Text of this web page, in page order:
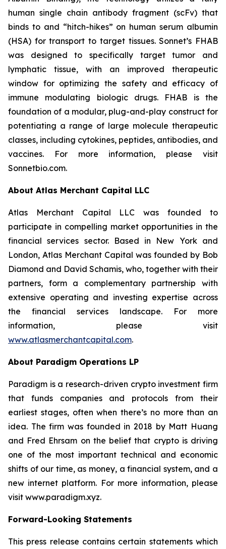
human single chain antibody fragment (scFv) that
binds to and “hitch-hikes” on human serum albumin
(HSA) for transport to target tissues. Sonnet’s FHAB
was designed to specifically target tumor and
lymphatic tissue, with an improved therapeutic
window for optimizing the safety and efficacy of
immune modulating biologic drugs. FHAB is the
foundation of a modular, plug-and-play construct for
potentiating a range of large molecule therapeutic
classes, including cytokines, peptides, antibodies, and
vaccines. For more information, please visit
Sonnetbio.com.
About Atlas Merchant Capital LLC
Atlas Merchant Capital LLC was founded to
participate in compelling market opportunities in the
financial services sector. Based in New York and
London, Atlas Merchant Capital was founded by Bob
Diamond and David Schamis, who, together with their
partners, form a complementary partnership with
extensive operating and investing expertise across
the financial services landscape. For more
information, please visit
www.atlasmerchantcapital.com.
About Paradigm Operations LP
Paradigm is a research-driven crypto investment firm
that funds companies and protocols from their
earliest stages, often when there’s no more than an
idea. The firm was founded in 2018 by Matt Huang
and Fred Ehrsam on the belief that crypto is driving
one of the most important technical and economic
shifts of our time, as money, a financial system, and a
new internet platform. For more information, please
visit www.paradigm.xyz.
Forward-Looking Statements
This press release contains certain statements which